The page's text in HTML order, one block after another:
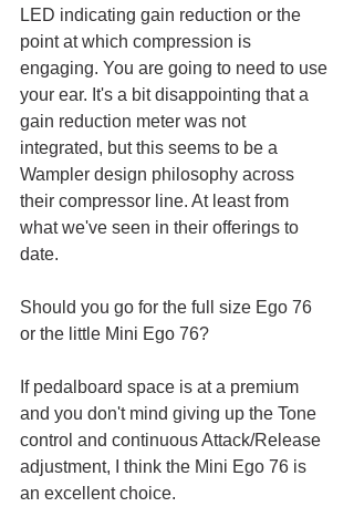
LED indicating gain reduction or the
point at which compression is
engaging. You are going to need to use
your ear. It's a bit disappointing that a
gain reduction meter was not
integrated, but this seems to be a
Wampler design philosophy across
their compressor line. At least from
what we've seen in their offerings to
date.
Should you go for the full size Ego 76
or the little Mini Ego 76?
If pedalboard space is at a premium
and you don't mind giving up the Tone
control and continuous Attack/Release
adjustment, I think the Mini Ego 76 is
an excellent choice.